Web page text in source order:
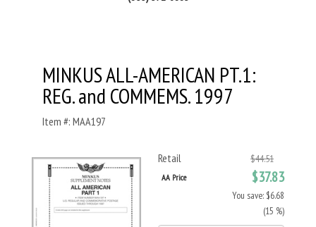
MINKUS ALL-AMERICAN PT.1:
REG. and COMMEMS. 1997
Item #: MAA197
Retail $44.51
AA Price $37.83
You save: $6.68
(15 %)